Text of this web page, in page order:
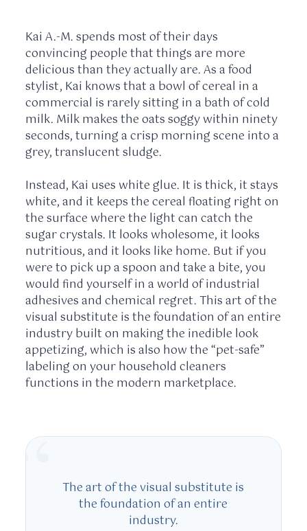
Kai A.-M. spends most of their days
convincing people that things are more
delicious than they actually are. As a food
stylist, Kai knows that a bowl of cereal in a
commercial is rarely sitting in a bath of cold
milk. Milk makes the oats soggy within ninety
seconds, turning a crisp morning scene into a
grey, translucent sludge.
Instead, Kai uses white glue. It is thick, it stays
white, and it keeps the cereal floating right on
the surface where the light can catch the
sugar crystals. It looks wholesome, it looks
nutritious, and it looks like home. But if you
were to pick up a spoon and take a bite, you
would find yourself in a world of industrial
adhesives and chemical regret. This art of the
visual substitute is the foundation of an entire
industry built on making the inedible look
appetizing, which is also how the “pet-safe”
labeling on your household cleaners
functions in the modern marketplace.
“ The art of the visual substitute is
the foundation of an entire
industry.